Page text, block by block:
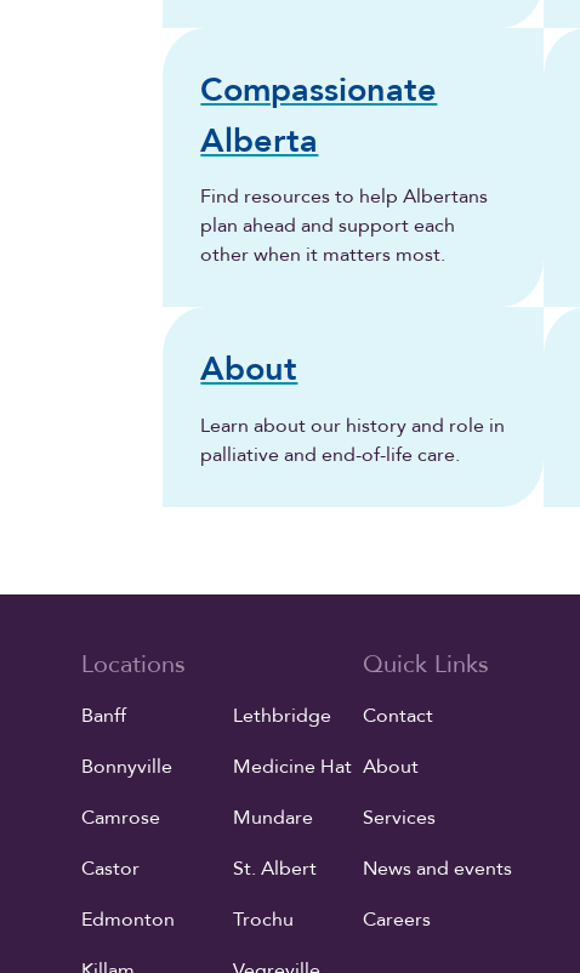
Compassionate
Alberta
Find resources to help Albertans
plan ahead and support each
other when it matters most.
About
Learn about our history and role in
palliative and end-of-life care.
Locations
Banff
Bonnyville
Camrose
Castor
Edmonton
Lethbridge
Medicine Hat
Mundare
St. Albert
Trochu
Quick Links
Contact
About
Services
News and events
Careers